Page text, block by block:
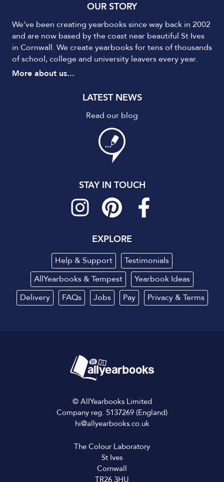
OUR STORY
We've been creating yearbooks since way back in 2002
and are now based by the coast near beautiful St Ives
in Cornwall. We create yearbooks for tens of thousands
of school, college and university leavers every year.
More about us...
LATEST NEWS
Read our blog
STAY IN TOUCH
EXPLORE
Help & Support
Testimonials
AllYearbooks & Tempest
Yearbook Ideas
Delivery
FAQs Jobs Pay Privacy& Terms
© AllYearbooks Limited
Company reg. 5137269 (England)
hi@allyearbooks.co.uk
The Colour Laboratory
St Ives
Cornwall